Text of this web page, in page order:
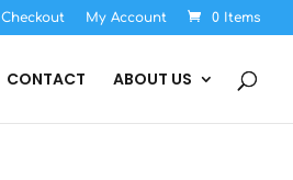
Checkout My Account 0 Items
CONTACT ABOUT US